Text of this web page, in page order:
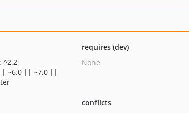
: ^2.2
~6.0 || ~7.0 ||
requires (dev)
None
conflicts